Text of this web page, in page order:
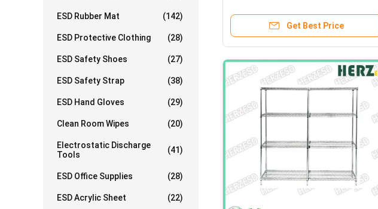
ESD Rubber Mat (142)
ESD Protective Clothing (28)
ESD Safety Shoes (27)
ESD Safety Strap (38)
ESD Hand Gloves (29)
Clean Room Wipes (20)
Electrostatic Discharge
Tools
(41)
ESD Office Supplies (28)
ESD Acrylic Sheet (22)
Get Best Price